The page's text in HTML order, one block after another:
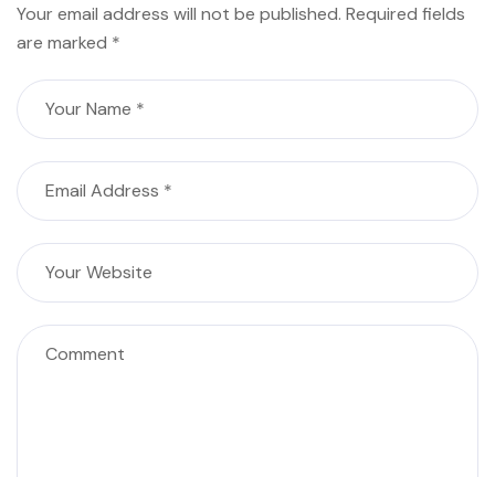
Your email address will not be published. Required fields
are marked *